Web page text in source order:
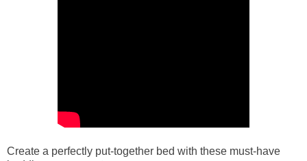
Create a perfectly put-together bed with these must-have